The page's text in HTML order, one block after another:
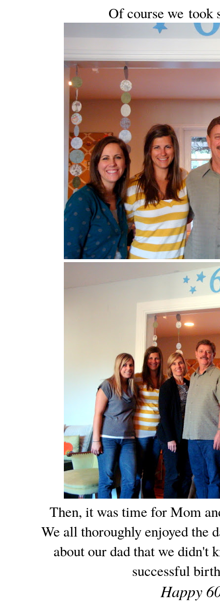
Of course we took
Then, it was time for Mom
We all thoroughly enjoyed the
about our dad that we didn't
successful
Happy